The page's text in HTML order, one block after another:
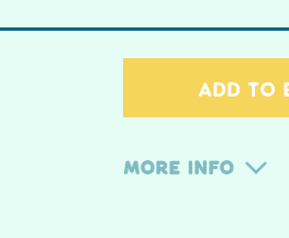
ADD TO
More Info